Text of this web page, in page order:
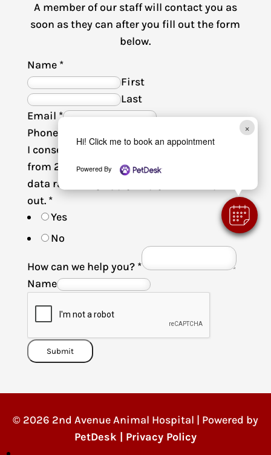
×
Hi! Click me to book an appointment
Powered By
A member of our staff will contact you as
soon as they can after you fill out the form
below.
Name *
First
Last
Email *
Phone
I consent to receive SMS text messages
from 2nd Avenue Animal Hospital. Msg &
data rates may apply. Reply STOP to opt-
out. *
Yes
No
How can we help you? *
Name
Submit
© 2026 2nd Avenue Animal Hospital | Powered by
PetDesk | Privacy Policy